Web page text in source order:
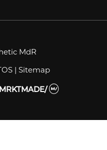
MdR
| Sitemap
MRKTMADE/